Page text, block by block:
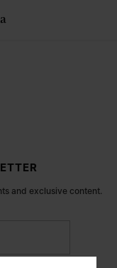
and exclusive content.